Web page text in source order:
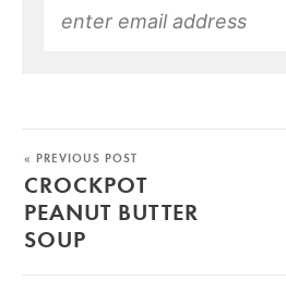
« PREVIOUS POST
CROCKPOT
PEANUT BUTTER
SOUP